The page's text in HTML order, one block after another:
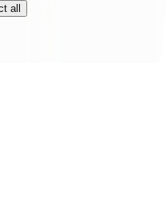
all